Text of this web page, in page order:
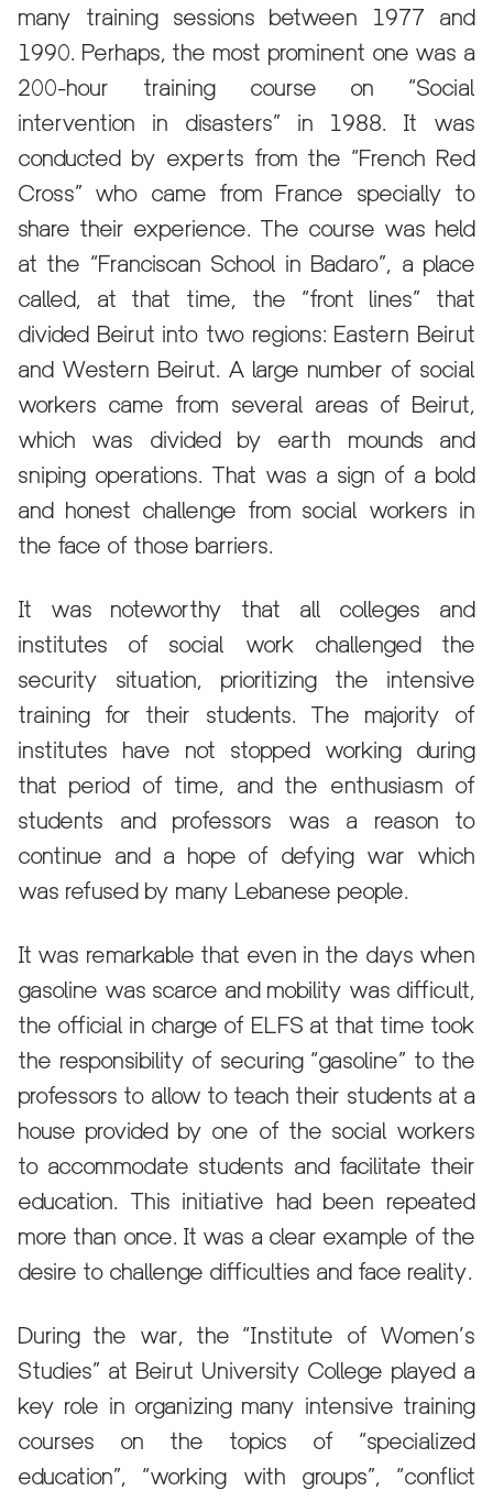
many training sessions between 1977 and
1990. Perhaps, the most prominent one was a
200-hour training course on “Social
intervention in disasters” in 1988. It was
conducted by experts from the “French Red
Cross” who came from France specially to
share their experience. The course was held
at the “Franciscan School in Badaro”, a place
called, at that time, the “front lines” that
divided Beirut into two regions: Eastern Beirut
and Western Beirut. A large number of social
workers came from several areas of Beirut,
which was divided by earth mounds and
sniping operations. That was a sign of a bold
and honest challenge from social workers in
the face of those barriers.
It was noteworthy that all colleges and
institutes of social work challenged the
security situation, prioritizing the intensive
training for their students. The majority of
institutes have not stopped working during
that period of time, and the enthusiasm of
students and professors was a reason to
continue and a hope of defying war which
was refused by many Lebanese people.
It was remarkable that even in the days when
gasoline was scarce and mobility was difficult,
the official in charge of ELFS at that time took
the responsibility of securing “gasoline” to the
professors to allow to teach their students at a
house provided by one of the social workers
to accommodate students and facilitate their
education. This initiative had been repeated
more than once. It was a clear example of the
desire to challenge difficulties and face reality.
During the war, the “Institute of Women’s
Studies” at Beirut University College played a
key role in organizing many intensive training
courses on the topics of “specialized
education”, “working with groups”, “conflict